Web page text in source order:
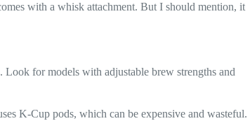
with a whisk attachment. But I should mention, it
Look for models with adjustable brew strengths and
K-Cup pods, which can be expensive and wasteful.